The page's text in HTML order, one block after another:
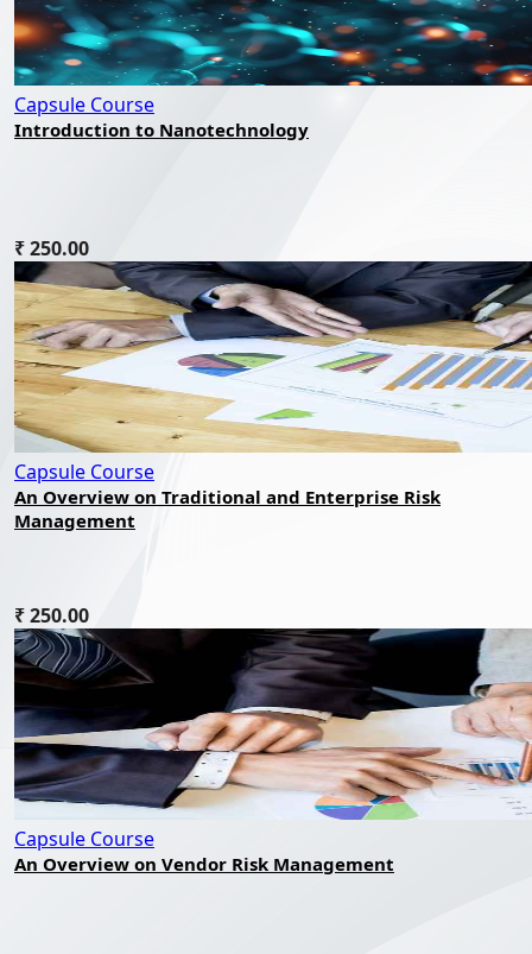
Capsule Course
Introduction to Nanotechnology
₹ 250.00
Capsule Course
An Overview on Traditional and Enterprise Risk
Management
₹ 250.00
Capsule Course
An Overview on Vendor Risk Management